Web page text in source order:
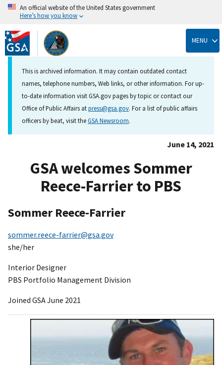
Skip
to
main
content
An official website of the United States government
Here’s how you know
MENU
This is archived information. It may contain outdated contact
names, telephone numbers, Web links, or other information. For up-
to-date information visit GSA.gov pages by topic or contact our
Office of Public Affairs atpress@gsa.gov. For a list of public affairs
officers by beat, visit theGSA Newsroom.
June 14, 2021
GSA welcomes Sommer
Reece-Farrier to PBS
Sommer Reece-Farrier
sommer.reece-farrier@gsa.gov
she/her
Interior Designer
PBS Portfolio Management Division
Joined GSA June 2021